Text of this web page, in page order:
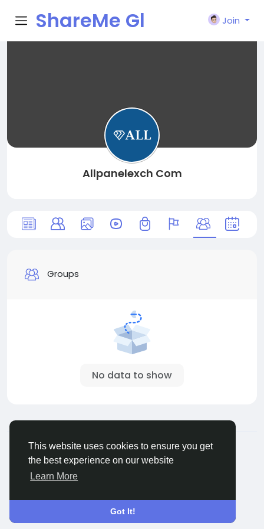
This website uses cookies to ensure you get
the best experience on our website
Learn More
Got It!
ShareMe Gl
Join
Allpanelexch Com
Groups
No data to show
© 2026 ShareMe Global
English
Terms Privacy Contact Us Support Center
Directory